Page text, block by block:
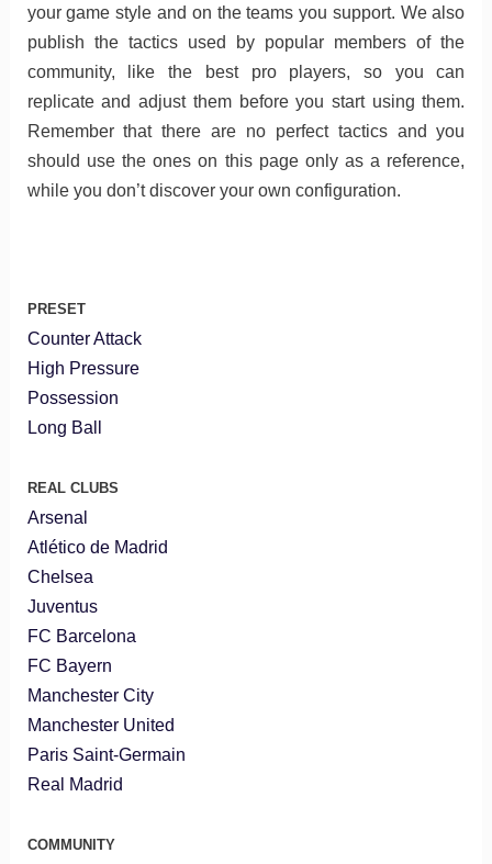
your game style and on the teams you support. We also
publish the tactics used by popular members of the
community, like the best pro players, so you can
replicate and adjust them before you start using them.
Remember that there are no perfect tactics and you
should use the ones on this page only as a reference,
while you don’t discover your own configuration.
PRESET
Counter Attack
High Pressure
Possession
Long Ball
REAL CLUBS
Arsenal
Atlético de Madrid
Chelsea
Juventus
FC Barcelona
FC Bayern
Manchester City
Manchester United
Paris Saint-Germain
Real Madrid
COMMUNITY